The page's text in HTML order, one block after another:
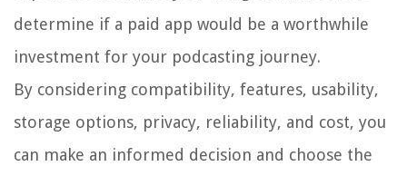
determine if a paid app would be a worthwhile
investment for your podcasting journey.
By considering compatibility, features, usability,
storage options, privacy, reliability, and cost, you
can make an informed decision and choose the